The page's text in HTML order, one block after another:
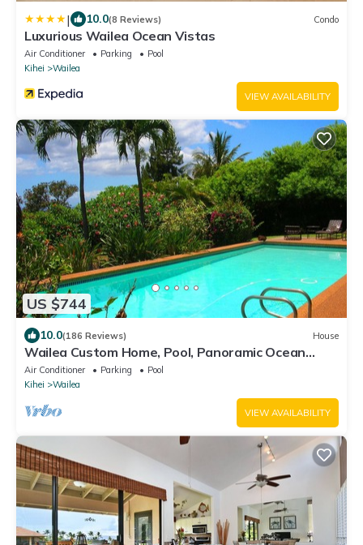
| 10.0(8 Reviews) Condo
Luxurious Wailea Ocean Vistas
Air Conditioner Parking
Pool
Kihei
Wailea
VIEW AVAILABILITY
US $744
10.0(186 Reviews) House
Wailea Custom Home, Pool, Panoramic Ocean
View, Waterfalls - Maui Ocean Palms
Air Conditioner Parking
Pool
Kihei
Wailea
VIEW AVAILABILITY